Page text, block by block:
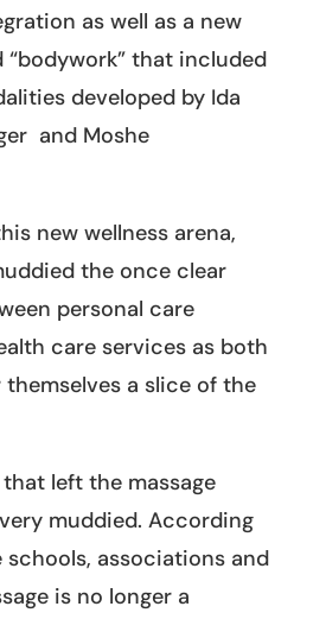
as well as a new
“bodywork” that included
developed by Ida
and Moshe
new wellness arena,
the once clear
personal care
care services as both
a slice of the
left the massage
muddied. According
schools, associations and
is no longer a